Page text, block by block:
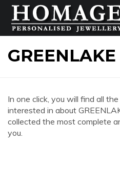
In one click, you will find all
interested in about
collected the most complete
you.